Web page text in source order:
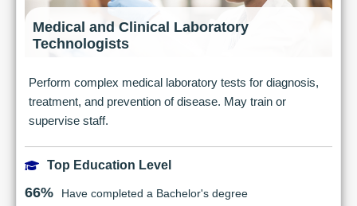
Medical and Clinical Laboratory
Technologists
Perform complex medical laboratory tests for diagnosis,
treatment, and prevention of disease. May train or
supervise staff.
Top Education Level
66% Have completed a Bachelor's degree